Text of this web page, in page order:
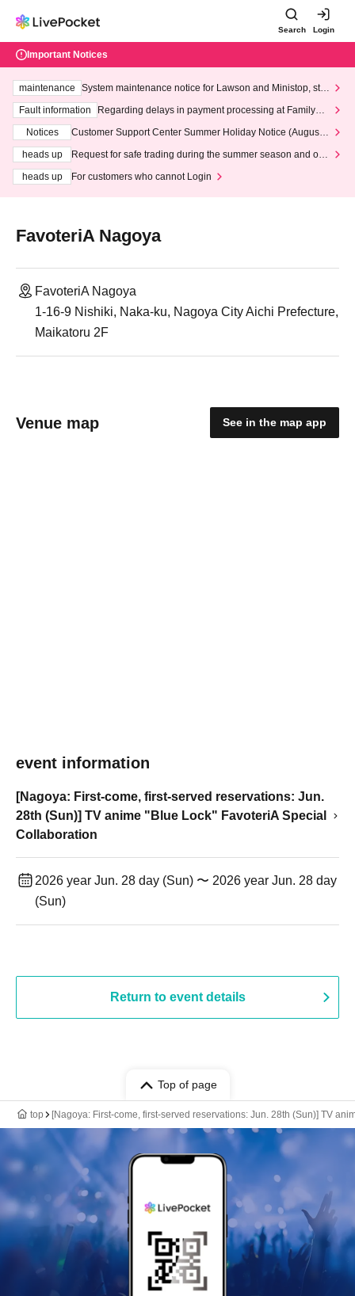
Search Login
Important Notices
maintenance
System maintenance notice for Lawson and Ministop, star
ting at 3:00 AM on Wednesday (Wed)
Fault information
Regarding delays in payment processing at FamilyMa
Notices
Customer Support Center Summer Holiday Notice (August 1
heads up
Request for safe trading during the summer season and our
heads up
For customers who cannot Login
FavoteriA Nagoya
FavoteriA Nagoya
1-16-9 Nishiki, Naka-ku, Nagoya City Aichi Prefecture,
Maikatoru 2F
Venue map See in the map app
event information
[Nagoya: First-come, first-served reservations: Jun.
28th (Sun)] TV anime "Blue Lock" FavoteriA Special
Collaboration
2026 year Jun. 28 day (Sun) 〜 2026 year Jun. 28 day
(Sun)
Return to event details
Top of page
top [Nagoya: First-come, first-served reservations: Jun. 28th (Sun)] TV